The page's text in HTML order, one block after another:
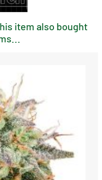
item also bought